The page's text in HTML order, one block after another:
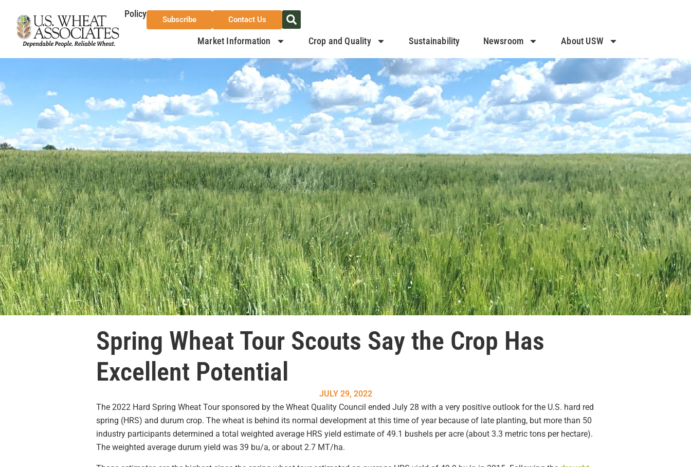
Policy
Subscribe Contact Us
Market Information Crop and Quality Sustainability Newsroom About USW
Spring Wheat Tour Scouts Say the Crop Has
Excellent Potential
JULY 29, 2022
The 2022 Hard Spring Wheat Tour sponsored by the Wheat Quality Council ended July 28 with a very positive outlook for the U.S. hard red
spring (HRS) and durum crop. The wheat is behind its normal development at this time of year because of late planting, but more than 50
industry participants determined a total weighted average HRS yield estimate of 49.1 bushels per acre (about 3.3 metric tons per hectare).
The weighted average durum yield was 39 bu/a, or about 2.7 MT/ha.